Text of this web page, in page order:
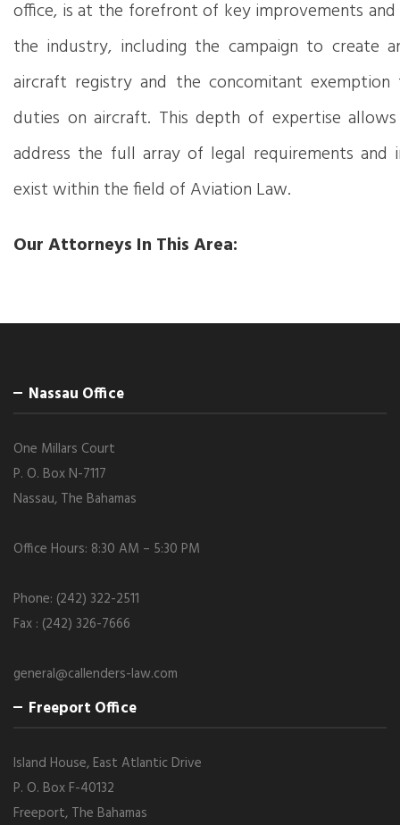
office, is at the forefront of key improvements
the industry, including the campaign to create
aircraft registry and the concomitant exemption
duties on aircraft. This depth of expertise
address the full array of legal requirements and
exist within the field of Aviation Law.
Our Attorneys In This Area:
Nassau Office
One Millars Court
P. O. Box N-7117
Nassau, The Bahamas
Office Hours: 8:30 AM – 5:30 PM
Phone: (242) 322-2511
Fax : (242) 326-7666
general@callenders-law.com
Freeport Office
Island House, East Atlantic Drive
P. O. Box F-40132
Freeport, The Bahamas